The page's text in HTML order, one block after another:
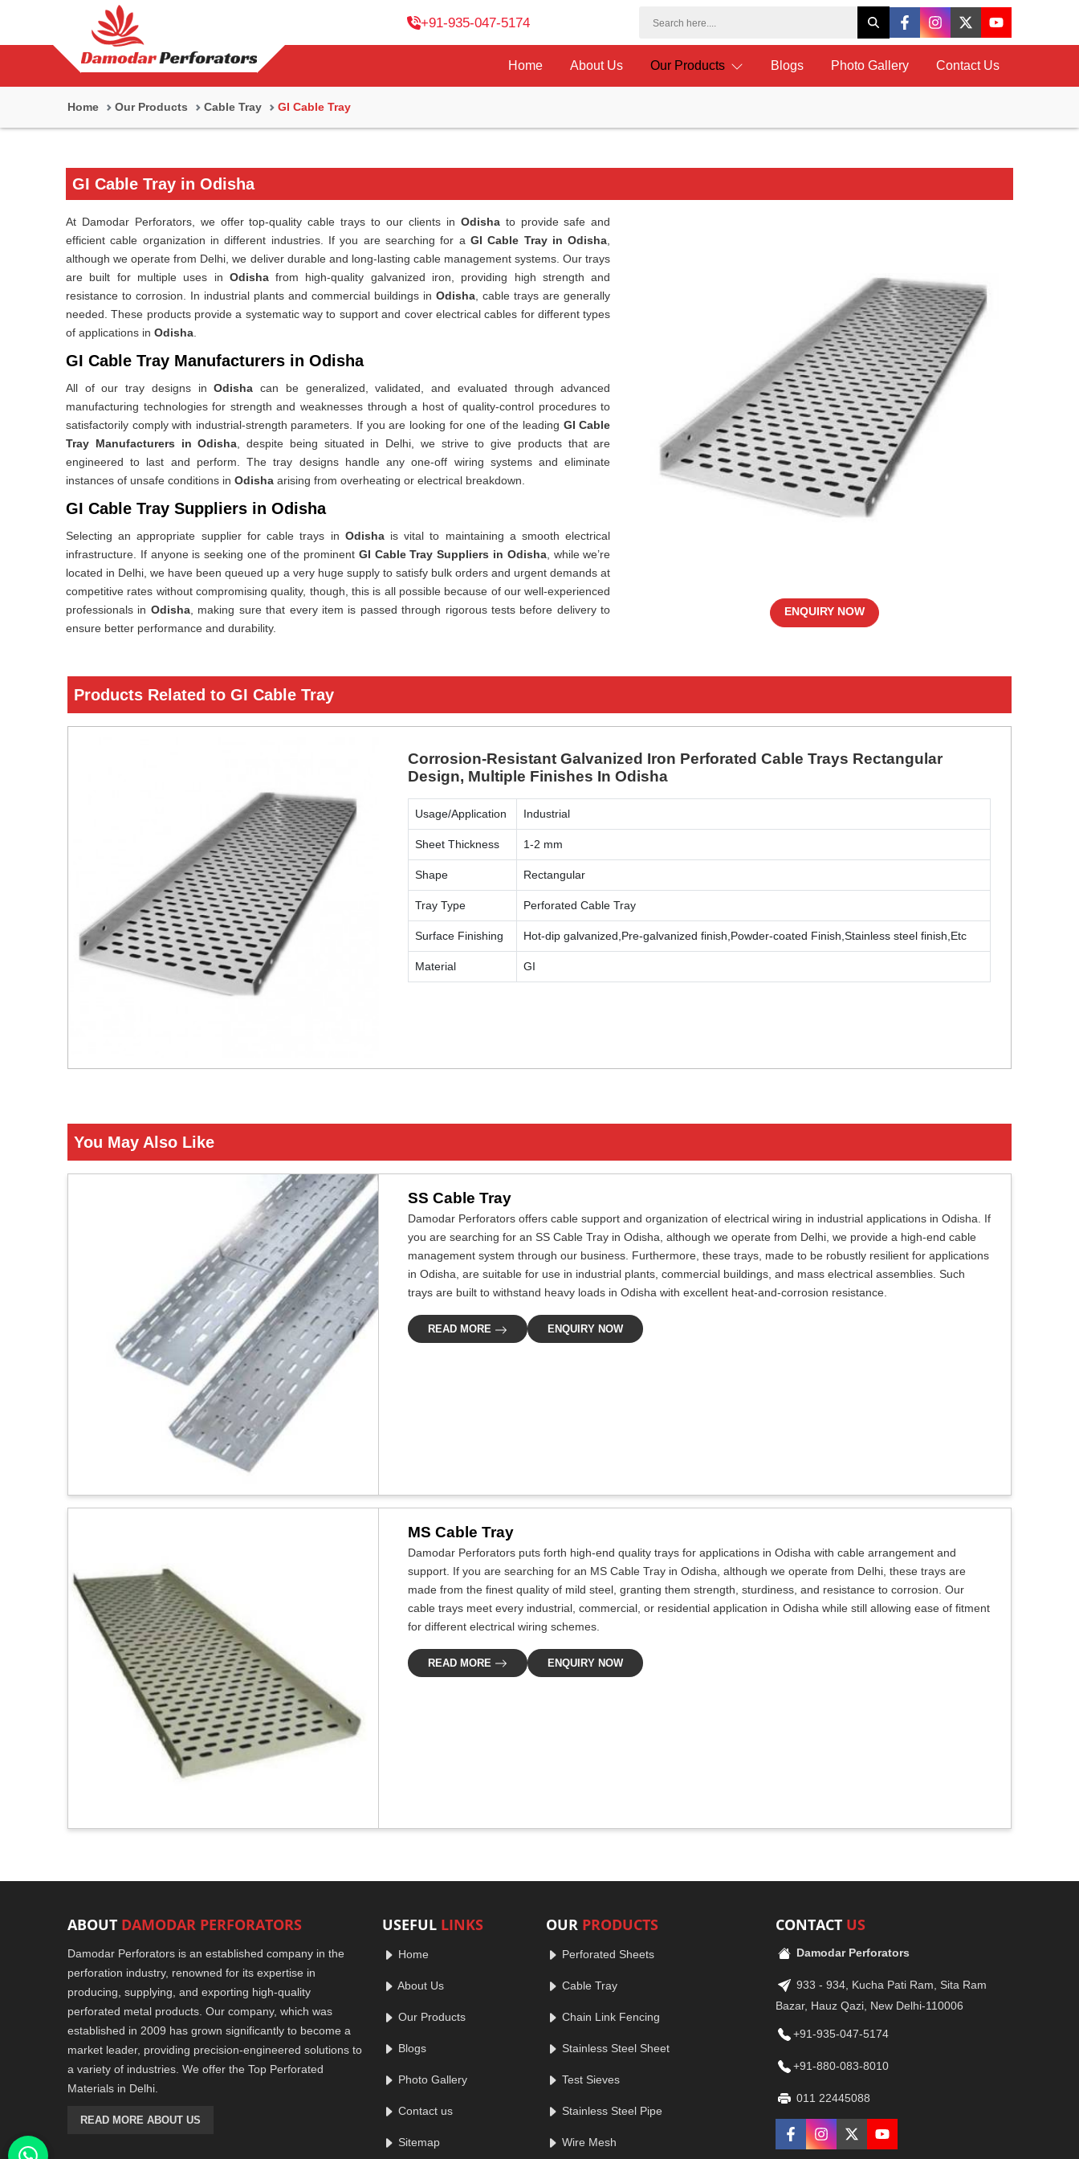
+91-935-047-5174
Home About Us Our Products Blogs Photo Gallery Contact Us
Home Our Products Cable Tray GI Cable Tray
GI Cable Tray in Odisha
At Damodar Perforators, we offer top-quality cable trays to our clients in Odishato provide safe and
efficient cable organization in different industries. If you are searching for a GI Cable Tray in Odisha
although we operate from Delhi, we deliver durable and long-lasting cable management systems. Our trays
are built for multiple uses in Odishafrom high-quality galvanized iron, providing high strength and
resistance to corrosion. In industrial plants and commercial buildings in Odisha , cable trays are generally
needed. These products provide a systematic way to support and cover electrical cables for different types
of applications in Odisha
GI Cable Tray Manufacturers in Odisha
All of our tray designs inOdisha can be generalized, validated, and evaluated through advanced
manufacturing technologies for strength and weaknesses through a host of quality-control procedures to
satisfactorily comply with industrial-strength parameters. If you are looking for one of the leading GI Cable
Tray Manufacturers in Odisha , despite being situated in Delhi, we strive to give products that are
engineered to last and perform. The tray designs handle any one-off wiring systems and eliminate
instances of unsafe conditions in Odisha arising from overheating or electrical breakdown.
GI Cable Tray Suppliers in Odisha
Selecting an appropriate supplier for cable trays in Odishais vital to maintaining a smooth electrical
infrastructure. If anyone is seeking one of the prominent GI Cable Tray Suppliers in Odisha, while we’re
located in Delhi, we have been queued up a very huge supply to satisfy bulk orders and urgent demands at
competitive rates without compromising quality, though, this is all possible because of our well-experienced
professionals in Odisha, making sure that every item is passed through rigorous tests before delivery to
ensure better performance and durability.
ENQUIRY NOW
Products Related to GI Cable Tray
Corrosion-Resistant Galvanized Iron Perforated Cable Trays Rectangular
Design, Multiple Finishes In Odisha
Usage/Application Industrial
Sheet Thickness 1-2 mm
Shape Rectangular
Tray Type Perforated Cable Tray
Surface Finishing Hot-dip galvanized,Pre-galvanized finish,Powder-coated Finish,Stainless steel finish,Etc
Material GI
You May Also Like
SS Cable Tray
Damodar Perforators offers cable support and organization of electrical wiring in industrial applications in Odisha. If
you are searching for an SS Cable Tray in Odisha, although we operate from Delhi, we provide a high-end cable
management system through our business. Furthermore, these trays, made to be robustly resilient for applications
in Odisha, are suitable for use in industrial plants, commercial buildings, and mass electrical assemblies. Such
trays are built to withstand heavy loads in Odisha with excellent heat-and-corrosion resistance.
READ MORE ENQUIRY NOW
MS Cable Tray
Damodar Perforators puts forth high-end quality trays for applications in Odisha with cable arrangement and
support. If you are searching for an MS Cable Tray in Odisha, although we operate from Delhi, these trays are
made from the finest quality of mild steel, granting them strength, sturdiness, and resistance to corrosion. Our
cable trays meet every industrial, commercial, or residential application in Odisha while still allowing ease of fitment
for different electrical wiring schemes.
READ MORE ENQUIRY NOW
ABOUT DAMODAR PERFORATORS
Damodar Perforators is an established company in the
perforation industry, renowned for its expertise in
producing, supplying, and exporting high-quality
perforated metal products. Our company, which was
established in 2009 has grown significantly to become a
market leader, providing precision-engineered solutions to
a variety of industries. We offer the Top Perforated
Materials in Delhi.
READ MORE ABOUT US
USEFUL LINKS
Home
About Us
Our Products
Blogs
Photo Gallery
Contact us
Sitemap
OUR PRODUCTS
Perforated Sheets
Cable Tray
Chain Link Fencing
Stainless Steel Sheet
Test Sieves
Stainless Steel Pipe
Wire Mesh
CONTACT US
Damodar Perforators
933 - 934, Kucha Pati Ram, Sita Ram
Bazar, Hauz Qazi, New Delhi-110006
+91-935-047-5174
+91-880-083-8010
011 22445088